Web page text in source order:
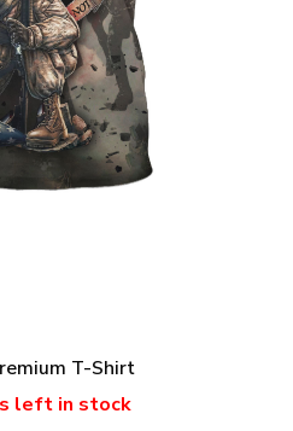
T-Shirt
left in stock